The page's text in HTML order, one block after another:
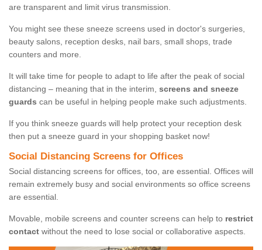
are transparent and limit virus transmission.
You might see these sneeze screens used in doctor's surgeries,
beauty salons, reception desks, nail bars, small shops, trade
counters and more.
It will take time for people to adapt to life after the peak of social
distancing – meaning that in the interim, screens and sneeze
guards can be useful in helping people make such adjustments.
If you think sneeze guards will help protect your reception desk
then put a sneeze guard in your shopping basket now!
Social Distancing Screens for Offices
Social distancing screens for offices, too, are essential. Offices will
remain extremely busy and social environments so office screens
are essential.
Movable, mobile screens and counter screens can help to restrict
contact without the need to lose social or collaborative aspects.